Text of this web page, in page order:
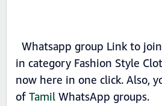
Whatsapp group Link to
in category Fashion Style
now here in one click. Also,
ofTamilWhatsApp groups.